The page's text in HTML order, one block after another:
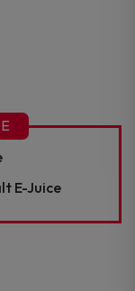
E-Juice